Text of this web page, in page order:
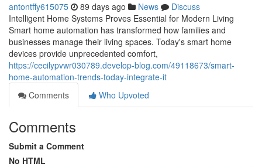
antontffy615075 89 days ago News
Discuss
Intelligent Home Systems Proves Essential for Modern Living
Smart home automation has transformed how families and
businesses manage their living spaces. Today's smart home
devices provide unprecedented comfort,
https://cecilypvwr030789.develop-blog.com/49118673/smart-
home-automation-trends-today-integrate-it
Comments
Who Upvoted
Comments
Submit a Comment
No HTML